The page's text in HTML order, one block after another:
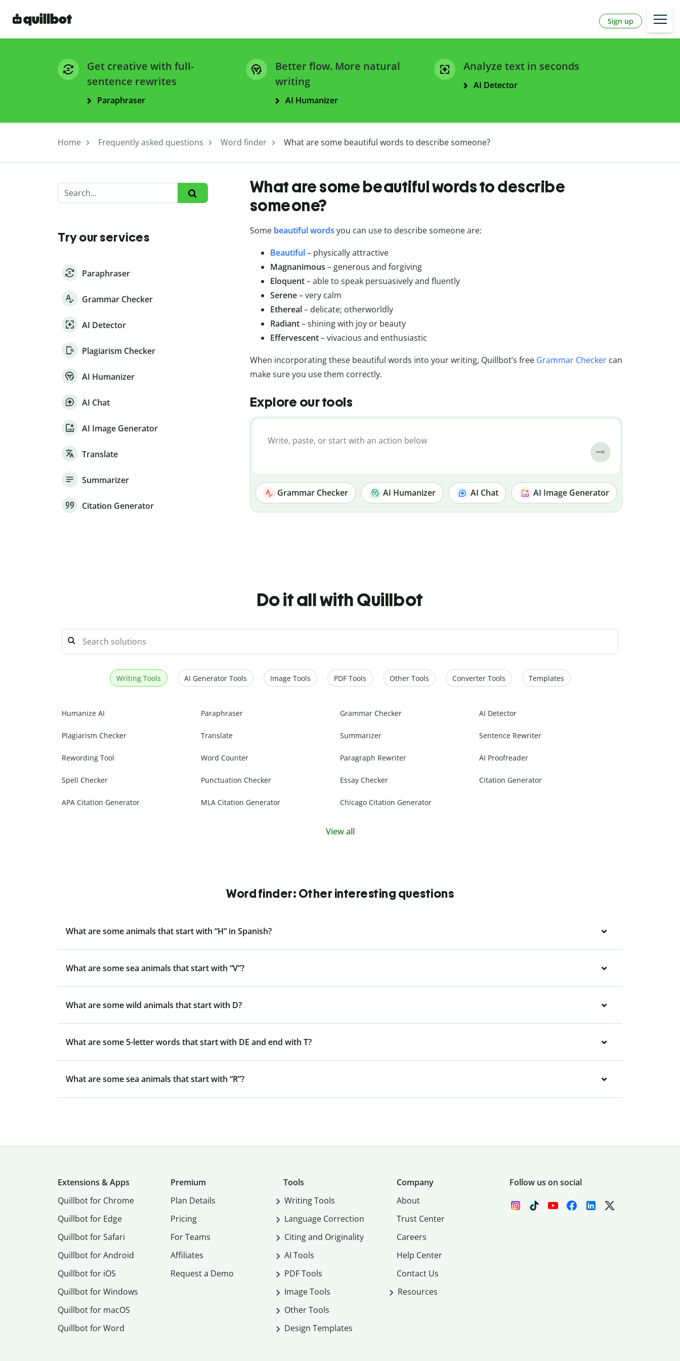
Sign up
Get creative with full-
sentence rewrites
Paraphraser
Better flow. More natural
writing
AI Humanizer
Analyze text in seconds
AI Detector
Home Frequently asked questions Word finder What are some beautiful words to describe someone?
Try our services
Paraphraser
Grammar Checker
AI Detector
Plagiarism Checker
AI Humanizer
AI Chat
AI Image Generator
Translate
Summarizer
Citation Generator
What are some beautiful words to describe
someone?
Some beautiful words you can use to describe someone are:
Beautiful– physically attractive
Magnanimous – generous and forgiving
Eloquent– able to speak persuasively and fluently
Serene– very calm
Ethereal– delicate; otherworldly
Radiant– shining with joy or beauty
Effervescent– vivacious and enthusiastic
When incorporating these beautiful words into your writing, Quillbot’s free Grammar Checkercan
make sure you use them correctly.
Explore our tools
Grammar Checker AI Humanizer AI Chat AI Image Generator
Do it all with Quillbot
Writing Tools AI Generator Tools Image Tools PDF Tools Other Tools Converter Tools Templates
Humanize AI Paraphraser Grammar Checker AI Detector
Plagiarism Checker Translate Summarizer Sentence Rewriter
Rewording Tool Word Counter Paragraph Rewriter AI Proofreader
Spell Checker Punctuation Checker Essay Checker Citation Generator
APA Citation Generator MLA Citation Generator Chicago Citation Generator
View all
Word finder: Other interesting questions
What are some animals that start with “H” in Spanish?
What are some sea animals that start with “V”?
What are some wild animals that start with D?
What are some 5-letter words that start with DE and end with T?
What are some sea animals that start with “R”?
Extensions & Apps
Quillbot for Chrome
Quillbot for Edge
Quillbot for Safari
Quillbot for Android
Quillbot for iOS
Quillbot for Windows
Quillbot for macOS
Quillbot for Word
Premium
Plan Details
Pricing
For Teams
Affiliates
Request a Demo
Tools
Writing Tools
Language Correction
Citing and Originality
AI Tools
PDF Tools
Image Tools
Other Tools
Design Templates
Company
About
Trust Center
Careers
Help Center
Contact Us
Resources
Follow us on social